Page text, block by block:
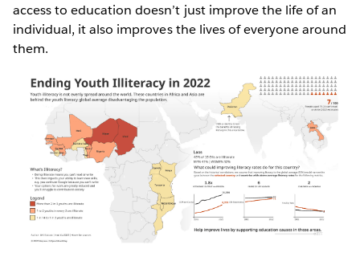
access to education doesn’t just improve the life of an
individual, it also improves the lives of everyone around
them.